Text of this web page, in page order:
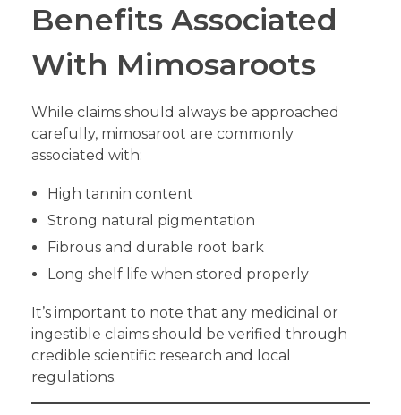
Benefits Associated
With Mimosaroots
While claims should always be approached
carefully, mimosaroot are commonly
associated with:
High tannin content
Strong natural pigmentation
Fibrous and durable root bark
Long shelf life when stored properly
It’s important to note that any medicinal or
ingestible claims should be verified through
credible scientific research and local
regulations.